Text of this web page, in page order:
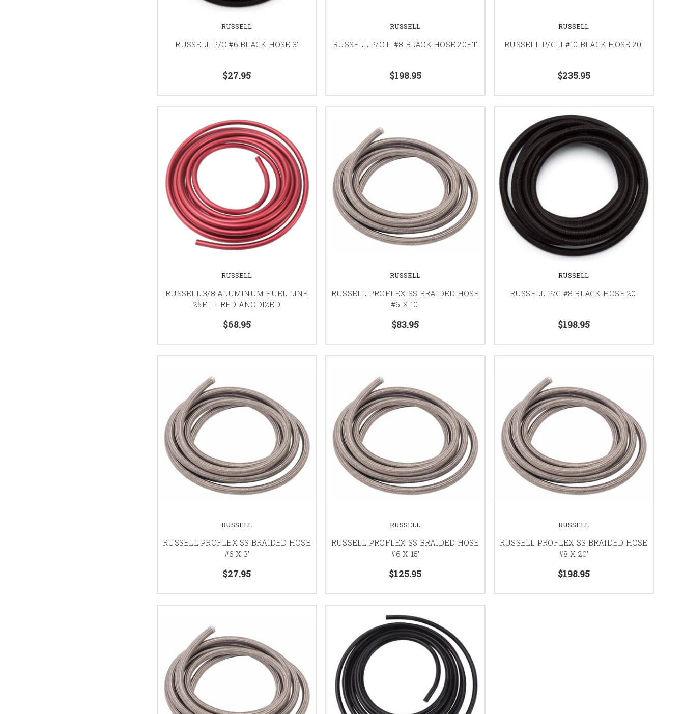
RUSSELL
RUSSELL P/C #6 BLACK HOSE 3'
$27.95
RUSSELL
RUSSELL P/C II #8 BLACK HOSE 20FT
$198.95
RUSSELL
RUSSELL P/C II #10 BLACK HOSE 20'
$235.95
RUSSELL
RUSSELL 3/8 ALUMINUM FUEL LINE
25FT - RED ANODIZED
$68.95
RUSSELL
RUSSELL PROFLEX SS BRAIDED HOSE
#6 X 10'
$83.95
RUSSELL
RUSSELL P/C #8 BLACK HOSE 20'
$198.95
RUSSELL
RUSSELL PROFLEX SS BRAIDED HOSE
#6 X 3'
$27.95
RUSSELL
RUSSELL PROFLEX SS BRAIDED HOSE
#6 X 15'
$125.95
RUSSELL
RUSSELL PROFLEX SS BRAIDED HOSE
#8 X 20'
$198.95